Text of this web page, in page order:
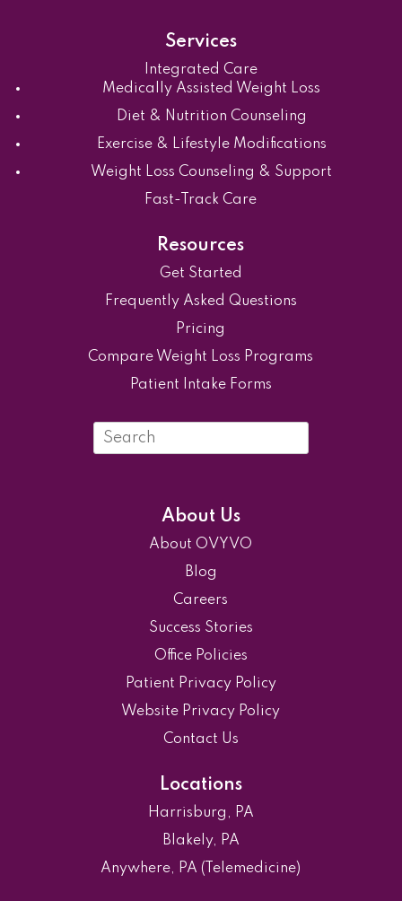
Services
Integrated Care
Medically Assisted Weight Loss
Diet & Nutrition Counseling
Exercise & Lifestyle Modifications
Weight Loss Counseling & Support
Fast-Track Care
Resources
Get Started
Frequently Asked Questions
Pricing
Compare Weight Loss Programs
Patient Intake Forms
Search
About Us
About OVYVO
Blog
Careers
Success Stories
Office Policies
Patient Privacy Policy
Website Privacy Policy
Contact Us
Locations
Harrisburg, PA
Blakely, PA
Anywhere, PA (Telemedicine)